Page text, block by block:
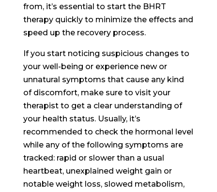
from, it’s essential to start the BHRT
therapy quickly to minimize the effects and
speed up the recovery process.
If you start noticing suspicious changes to
your well-being or experience new or
unnatural symptoms that cause any kind
of discomfort, make sure to visit your
therapist to get a clear understanding of
your health status. Usually, it’s
recommended to check the hormonal level
while any of the following symptoms are
tracked: rapid or slower than a usual
heartbeat, unexplained weight gain or
notable weight loss, slowed metabolism,